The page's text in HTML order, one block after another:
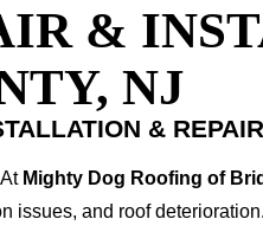
&
NJ
&
Mighty Dog Roofing of
issues, and roof